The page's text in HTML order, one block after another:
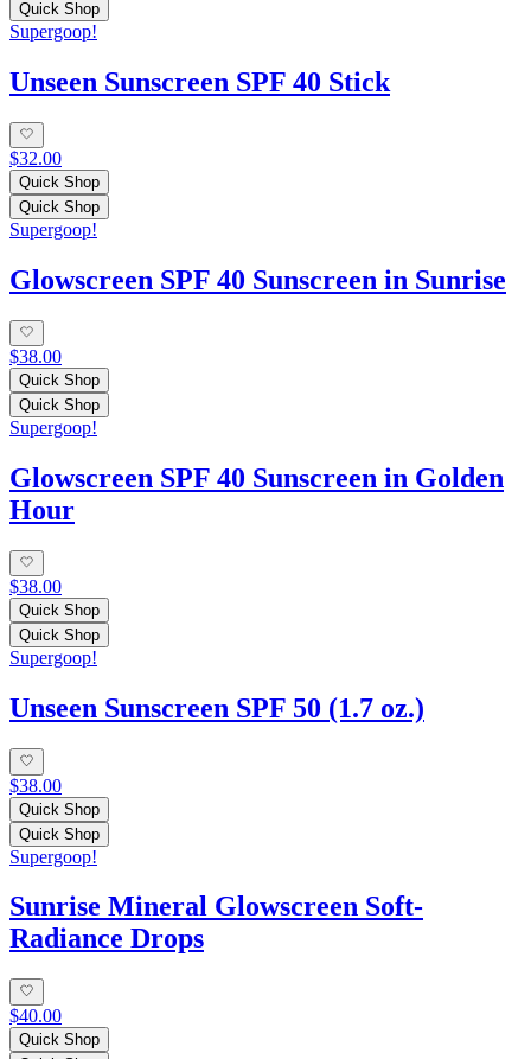
Quick Shop
Supergoop!
Unseen Sunscreen SPF 40 Stick
$32.00
Quick Shop
Quick Shop
Supergoop!
Glowscreen SPF 40 Sunscreen in Sunrise
$38.00
Quick Shop
Quick Shop
Supergoop!
Glowscreen SPF 40 Sunscreen in Golden
Hour
$38.00
Quick Shop
Quick Shop
Supergoop!
Unseen Sunscreen SPF 50 (1.7 oz.)
$38.00
Quick Shop
Quick Shop
Supergoop!
Sunrise Mineral Glowscreen Soft-
Radiance Drops
$40.00
Quick Shop